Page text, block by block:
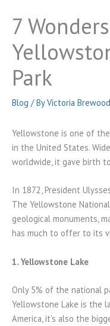
7
Park
Blog / ByVictoria Brewood
Yellowstone is one of
in the United States.
worldwide, it gave birth
In 1872, President
The Yellowstone
geological monuments,
has much to offer to its
1. Yellowstone Lake
Only 5% of the national
Yellowstone Lake is the
America, it’s also the